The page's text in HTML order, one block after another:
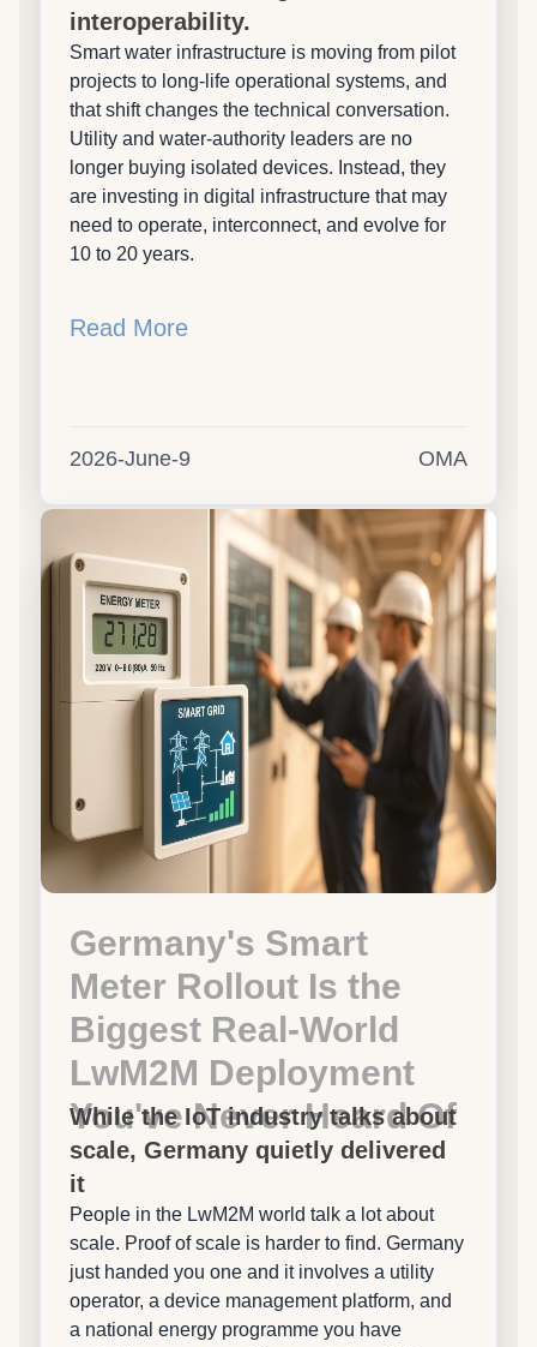
interoperability.
Smart water infrastructure is moving from pilot
projects to long-life operational systems, and
that shift changes the technical conversation.
Utility and water-authority leaders are no
longer buying isolated devices. Instead, they
are investing in digital infrastructure that may
need to operate, interconnect, and evolve for
10 to 20 years.
Read More
2026-June-9 OMA
Germany's Smart
Meter Rollout Is the
Biggest Real-World
LwM2M Deployment
You've Never Heard Of
While the IoT industry talks about
scale, Germany quietly delivered
it
People in the LwM2M world talk a lot about
scale. Proof of scale is harder to find. Germany
just handed you one and it involves a utility
operator, a device management platform, and
a national energy programme you have